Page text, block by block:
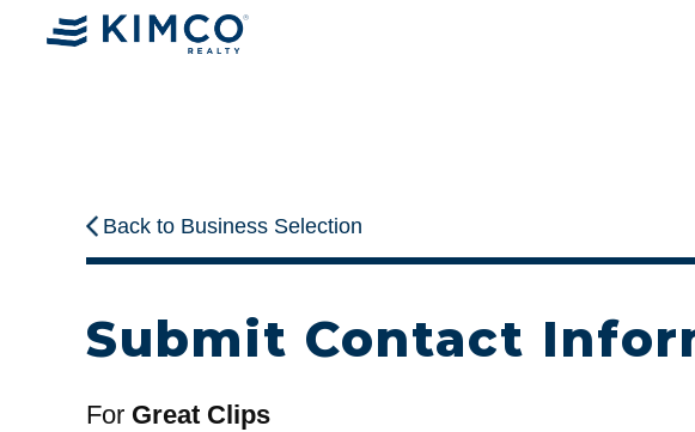
Back to Business Selection
Submit Contact
For Great Clips